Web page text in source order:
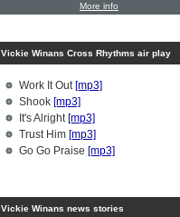
More info
Vickie Winans Cross Rhythms air play
Work It Out [mp3]
Shook [mp3]
It's Alright [mp3]
Trust Him [mp3]
Go Go Praise [mp3]
Vickie Winans news stories